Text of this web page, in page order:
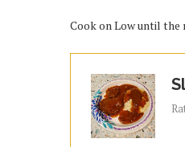
Cook on Low until